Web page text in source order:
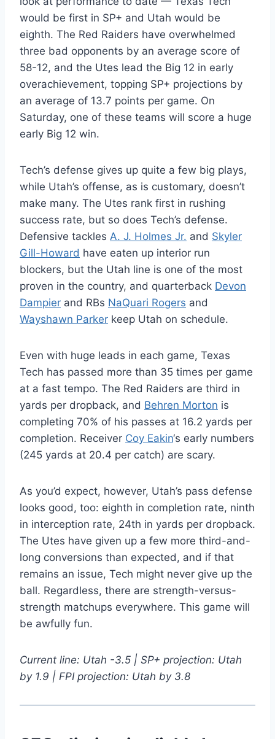
would be first in SP+ and Utah would be
eighth. The Red Raiders have overwhelmed
three bad opponents by an average score of
58-12, and the Utes lead the Big 12 in early
overachievement, topping SP+ projections by
an average of 13.7 points per game. On
Saturday, one of these teams will score a huge
early Big 12 win.
Tech’s defense gives up quite a few big plays,
while Utah’s offense, as is customary, doesn’t
make many. The Utes rank first in rushing
success rate, but so does Tech’s defense.
Defensive tackles A. J. Holmes Jr. and Skyler
Gill-Howard have eaten up interior run
blockers, but the Utah line is one of the most
proven in the country, and quarterback Devon
Dampier and RBs NaQuari Rogers and
Wayshawn Parker keep Utah on schedule.
Even with huge leads in each game, Texas
Tech has passed more than 35 times per game
at a fast tempo. The Red Raiders are third in
yards per dropback, and Behren Morton is
completing 70% of his passes at 16.2 yards per
completion. Receiver Coy Eakin‘s early numbers
(245 yards at 20.4 per catch) are scary.
As you’d expect, however, Utah’s pass defense
looks good, too: eighth in completion rate, ninth
in interception rate, 24th in yards per dropback.
The Utes have given up a few more third-and-
long conversions than expected, and if that
remains an issue, Tech might never give up the
ball. Regardless, there are strength-versus-
strength matchups everywhere. This game will
be awfully fun.
Current line: Utah -3.5 | SP+ projection: Utah
by 1.9 | FPI projection: Utah by 3.8